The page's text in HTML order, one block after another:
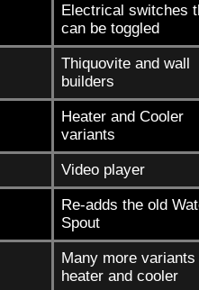
Electrical switches
can be toggled
Thiquovite and wall
builders
Heater and Cooler
variants
Video player
Re-adds the old
Spout
Many more variants
heater and cooler